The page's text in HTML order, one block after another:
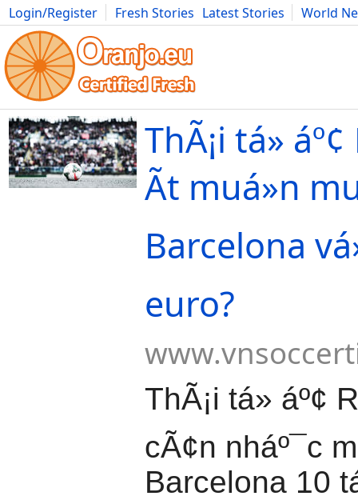
Login/Register Fresh Stories Latest Stories
World
Movies Anime Music Art Cars Advice Science
ThÃ¡i tá»­ áº¢
Ãt muá»n
Barcelona
euro?
ThÃ¡i tá»­ áº¢
cÃ¢n nháº¯c
Barcelona 10